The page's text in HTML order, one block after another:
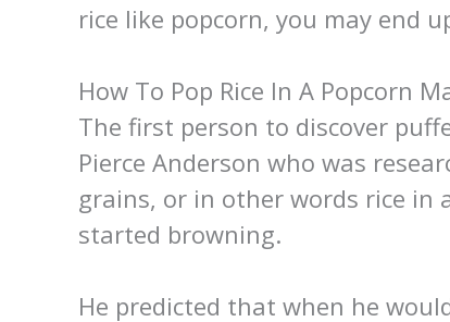
rice like popcorn, you may end
How To Pop Rice In A Popcorn
The first person to discover
Pierce Anderson who was
grains, or in other words rice
started browning.
He predicted that when he